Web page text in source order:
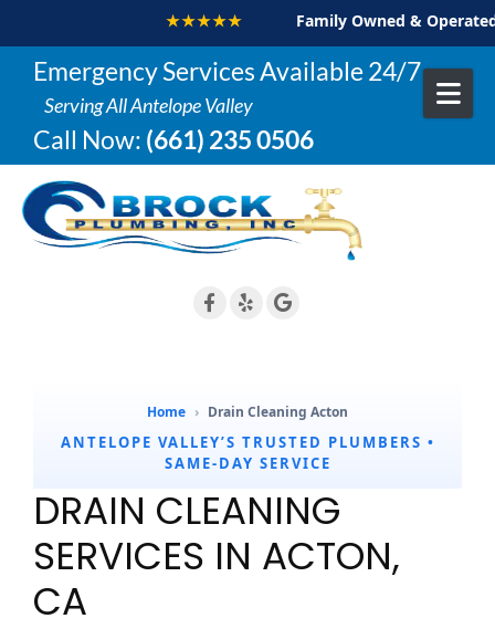
Skip to content
Emergency Services Available 24/7
Serving All Antelope Valley
Call Now: (661) 235 0506
Home › Drain Cleaning Acton
ANTELOPE VALLEY’S TRUSTED PLUMBERS •
SAME-DAY SERVICE
DRAIN CLEANING
SERVICES IN ACTON,
CA
★★★★★ Family Owned & Operated